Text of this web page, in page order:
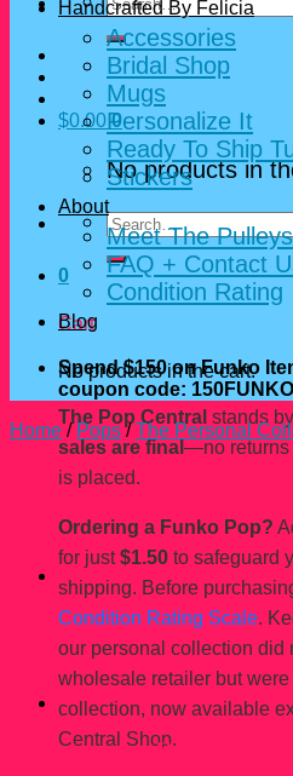
for:
$0.00 0
No products in
Search
for:
0
Cart
No products in the cart.
The Pop Central stands
sales are final —no returns
is placed.
Ordering a Funko Pop?
for just$1.50 to safeguard
shipping. Before
Condition Rating Scale.
our personal collection did
wholesale retailer but
collection, now available
Central Shop.
Handcrafted By Felicia
Accessories
Bridal Shop
Mugs
Personalize It
Ready To Ship
Stickers
About
Meet The Pulleys
FAQ + Contact
Condition Rating
Blog
Spend $150 on Funko
coupon code: 150FUNKO
Home / Pops / The Personal
You may also like…